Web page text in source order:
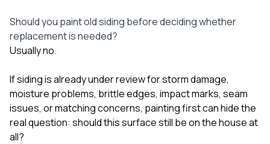
Should you paint old siding before deciding whether
replacement is needed?
Usually no.
If siding is already under review for storm damage,
moisture problems, brittle edges, impact marks, seam
issues, or matching concerns, painting first can hide the
real question: should this surface still be on the house at
all?